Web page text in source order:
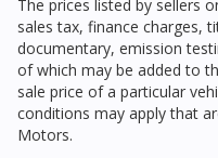
The prices listed by sellers
sales tax, finance charges,
documentary, emission
of which may be added to
sale price of a particular
conditions may apply that
Motors.